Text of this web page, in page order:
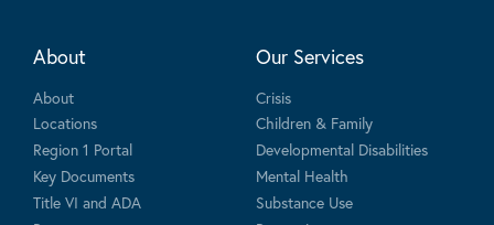
About
About
Locations
Region 1 Portal
Key Documents
Title VI and ADA
Our Services
Crisis
Children & Family
Developmental Disabilities
Mental Health
Substance Use